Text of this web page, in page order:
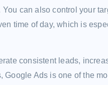
can also control your
time of day, which is
consistent leads,
Google Ads is one of the